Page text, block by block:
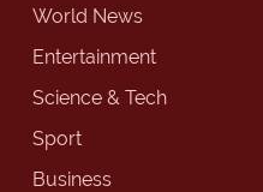
World News
Entertainment
Science & Tech
Sport
Business